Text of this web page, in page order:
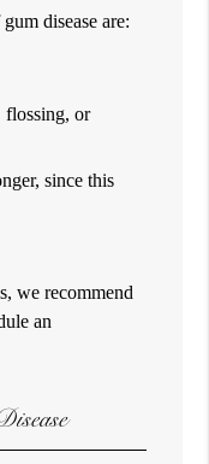
disease are:
flossing, or
since this
we recommend
an